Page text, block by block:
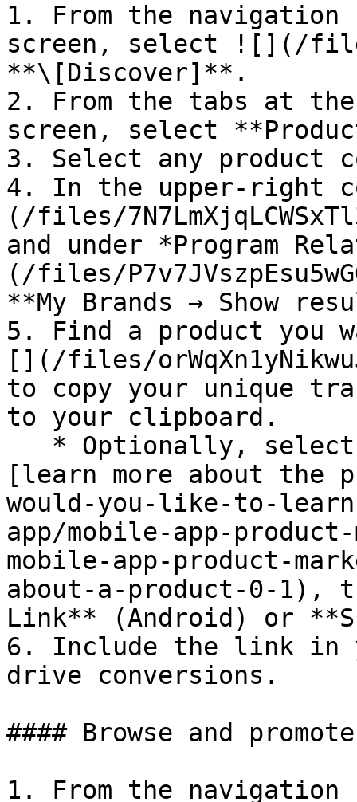
1. From the
screen, select ![](/
**\[Discover]**.
2. From the tabs at
screen, select
3. Select any product
4. In the upper-right
(/files/
and under *Program
(/files/
**My Brands → Show
5. Find a product you
[](/files/
to copy your unique
to your clipboard.
[learn more about the
would-you-like-to-
app/mobile-app-
mobile-app-product-
about-a-product-0-1),
Link** (Android) or
6. Include the link in
drive conversions.
#### Browse and
1. From the